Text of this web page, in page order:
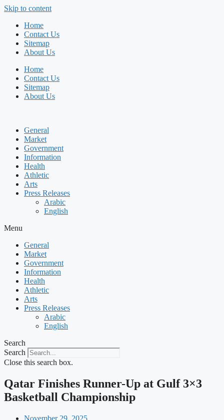
Skip to content
Home
Contact Us
Sitemap
About Us
Home
Contact Us
Sitemap
About Us
General
Market
Government
Information
Health
Athletic
Arts
Press Releases
Arabic
English
Menu
General
Market
Government
Information
Health
Athletic
Arts
Press Releases
Arabic
English
Search
Search
Close this search box.
Qatar Finishes Runner-Up at Gulf 3×3
Basketball Championship
November 29, 2025